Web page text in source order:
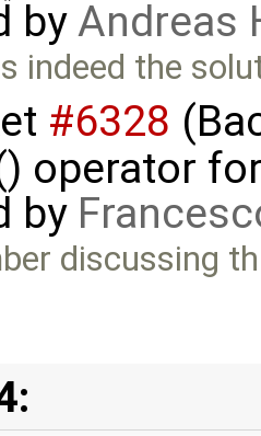
byAndreas
indeed the
#6328
operator
by
discussing